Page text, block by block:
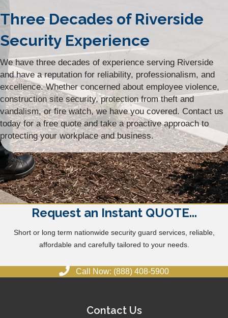
Three Decades of Riverside
Security Experience
We have three decades of experience serving Riverside
and have a reputation for reliability, professionalism, and
excellence. Whether concerned about employee violence,
construction site security, protection from theft and
vandalism, or fire watch, we have you covered. Contact us
today for a free quote and take a proactive approach to
protecting your workplace and business.
Request an Instant QUOTE...
Short or long term nationwide security guard services, reliable,
affordable and carefully tailored to your needs.
Call Now: (888) 408-5900
Contact Us